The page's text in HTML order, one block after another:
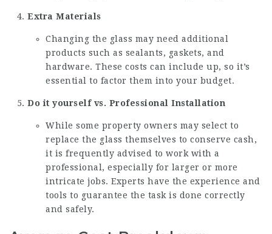
Extra Materials
Changing the glass may need additional
products such as sealants, gaskets, and
hardware. These costs can include up, so it’s
essential to factor them into your budget.
Do it yourself vs. Professional Installation
While some property owners may select to
replace the glass themselves to conserve cash,
it is frequently advised to work with a
professional, especially for larger or more
intricate jobs. Experts have the experience and
tools to guarantee the task is done correctly
and safely.